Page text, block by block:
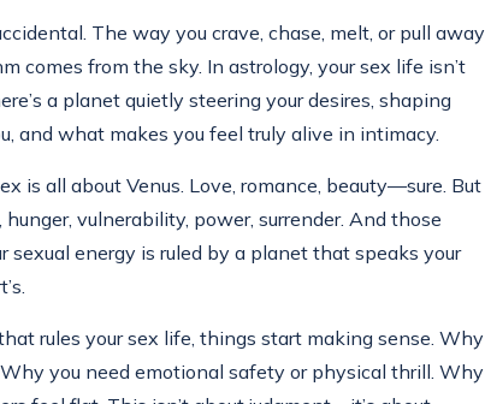
The way you crave, chase, melt, or pull away
from the sky. In astrology, your sex life isn’t
a planet quietly steering your desires, shaping
and what makes you feel truly alive in intimacy.
is all about Venus. Love, romance, beauty—sure. But
vulnerability, power, surrender. And those
sexual energy is ruled by a planet that speaks your
rules your sex life, things start making sense. Why
you need emotional safety or physical thrill. Why